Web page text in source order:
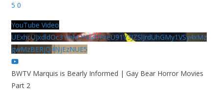
5 0
YouTube Video
UExhcUJxdldOc3YwM2Nud3RreU91V3JZSlJrdUhGMy1VSy4xMz
gwMzBERjQ4NjEzNUE5
BWTV Marquis is Bearly Informed | Gay Bear Horror Movies
Part 2